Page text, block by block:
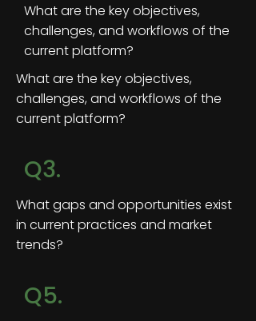
What are the key objectives,
challenges, and workflows of the
current platform?
What are the key objectives,
challenges, and workflows of the
current platform?
Q3.
What gaps and opportunities exist
in current practices and market
trends?
Q5.